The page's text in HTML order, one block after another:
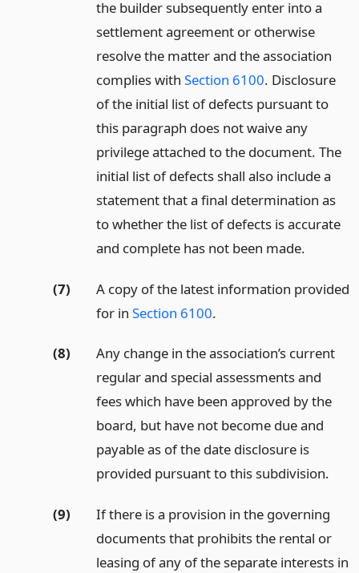
the builder subsequently enter into a
settlement agreement or otherwise
resolve the matter and the association
complies with Section 6100. Disclosure
of the initial list of defects pursuant to
this paragraph does not waive any
privilege attached to the document. The
initial list of defects shall also include a
statement that a final determination as
to whether the list of defects is accurate
and complete has not been made.
(7)
A copy of the latest information provided
for in Section 6100.
(8)
Any change in the association’s current
regular and special assessments and
fees which have been approved by the
board, but have not become due and
payable as of the date disclosure is
provided pursuant to this subdivision.
(9)
If there is a provision in the governing
documents that prohibits the rental or
leasing of any of the separate interests in